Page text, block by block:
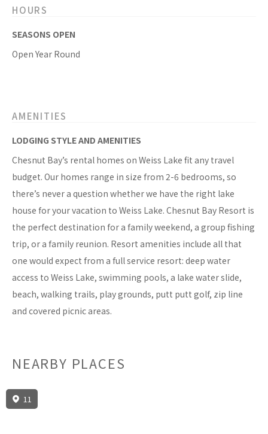
HOURS
SEASONS OPEN
Open Year Round
AMENITIES
LODGING STYLE AND AMENITIES
Chesnut Bay’s rental homes on Weiss Lake fit any travel
budget. Our homes range in size from 2-6 bedrooms, so
there’s never a question whether we have the right lake
house for your vacation to Weiss Lake. Chesnut Bay Resort is
the perfect destination for a family weekend, a group fishing
trip, or a family reunion. Resort amenities include all that
one would expect from a full service resort: deep water
access to Weiss Lake, swimming pools, a lake water slide,
beach, walking trails, play grounds, putt putt golf, zip line
and covered picnic areas.
NEARBY PLACES
11